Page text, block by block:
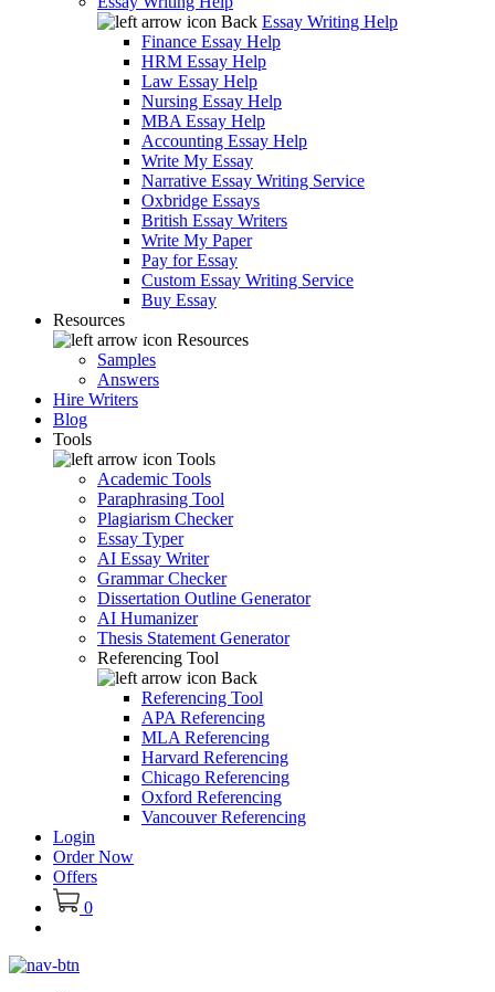
Back Essay Writing Help
Finance Essay Help
HRM Essay Help
Law Essay Help
Nursing Essay Help
MBA Essay Help
Accounting Essay Help
Write My Essay
Narrative Essay Writing Service
Oxbridge Essays
British Essay Writers
Write My Paper
Pay for Essay
Custom Essay Writing Service
Buy Essay
Resources
Resources
Samples
Answers
Hire Writers
Blog
Tools
Tools
Academic Tools
Paraphrasing Tool
Plagiarism Checker
Essay Typer
AI Essay Writer
Grammar Checker
Dissertation Outline Generator
AI Humanizer
Thesis Statement Generator
Referencing Tool
Back
Referencing Tool
APA Referencing
MLA Referencing
Harvard Referencing
Chicago Referencing
Oxford Referencing
Vancouver Referencing
Login
Order Now
Offers
0